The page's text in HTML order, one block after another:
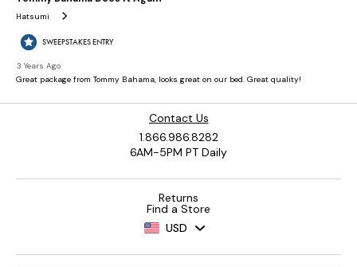
Contact Us
1.866.986.8282
6AM-5PM PT Daily
Returns
Find a Store
USD